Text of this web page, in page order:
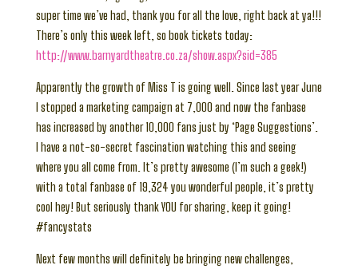
super time we’ve had, thank you for all the love, right back at ya!!!
There’s only this week left, so book tickets today:
http://www.barnyardtheatre.co.za/show.aspx?sid=385
Apparently the growth of Miss T is going well. Since last year June
I stopped a marketing campaign at 7,000 and now the fanbase
has increased by another 10,000 fans just by ‘Page Suggestions’.
I have a not-so-secret fascination watching this and seeing
where you all come from. It’s pretty awesome (I’m such a geek!)
with a total fanbase of 19,324 you wonderful people, it’s pretty
cool hey! But seriously thank YOU for sharing, keep it going!
#fancystats
Next few months will definitely be bringing new challenges,